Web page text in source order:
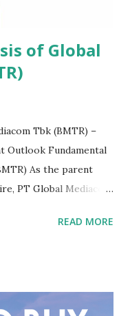
of Global
Tbk (BMTR) –
Outlook Fundamental
As the parent
PT Global Mediacom
analysis of this
financial statements.
READ MORE